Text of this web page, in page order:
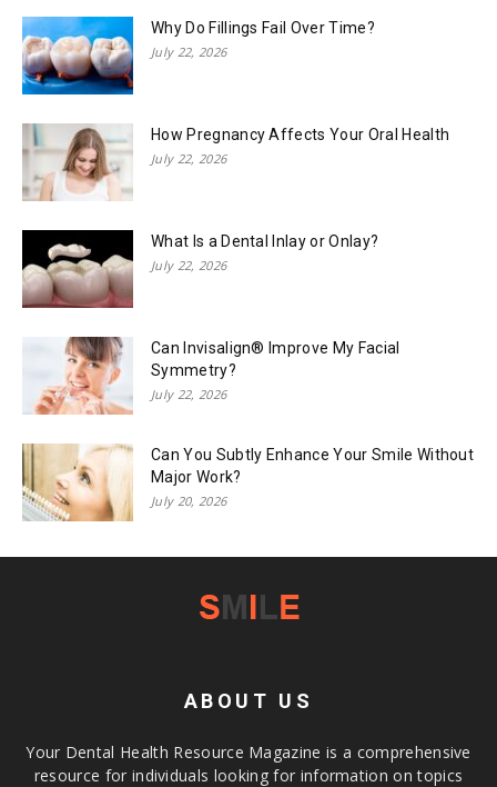
Why Do Fillings Fail Over Time?
July 22, 2026
How Pregnancy Affects Your Oral Health
July 22, 2026
What Is a Dental Inlay or Onlay?
July 22, 2026
Can Invisalign® Improve My Facial
Symmetry?
July 22, 2026
Can You Subtly Enhance Your Smile Without
Major Work?
July 20, 2026
ABOUT US
Your Dental Health Resource Magazine is a comprehensive
resource for individuals looking for information on topics